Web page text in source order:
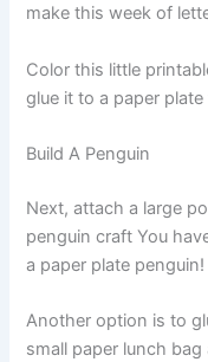
make this week of
Color this little
glue it to a paper
Build A Penguin
Next, attach a large
penguin craft You
a paper plate penguin!
Another option is to
small paper lunch